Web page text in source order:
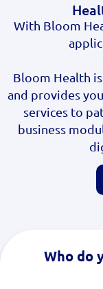
With Bloom
Bloom Health
and provides
services to
business
Who do